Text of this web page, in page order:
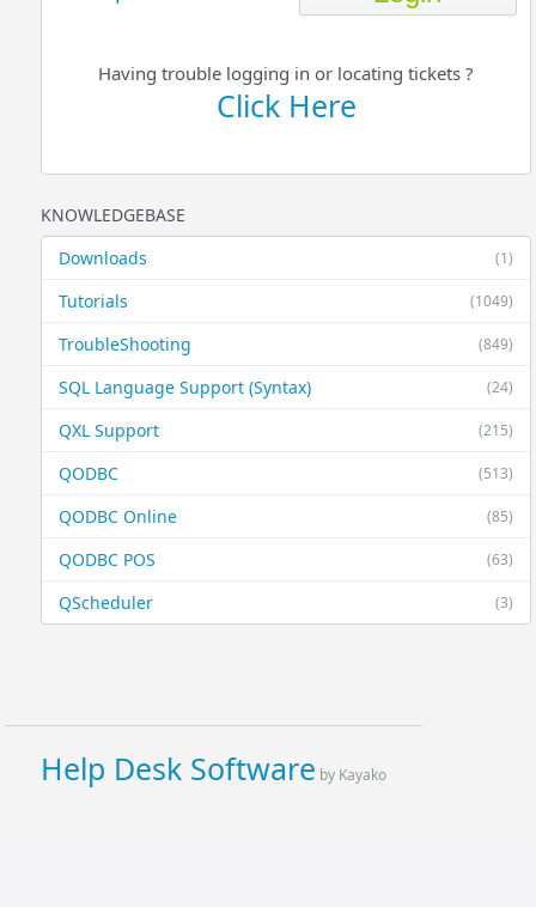
Having trouble logging in or locating tickets ?
Click Here
KNOWLEDGEBASE
(1)
Downloads
(1049)
Tutorials
(849)
TroubleShooting
(24)
SQL Language Support (Syntax)
(215)
QXL Support
(513)
QODBC
(85)
QODBC Online
(63)
QODBC POS
(3)
QScheduler
Help Desk Software by Kayako